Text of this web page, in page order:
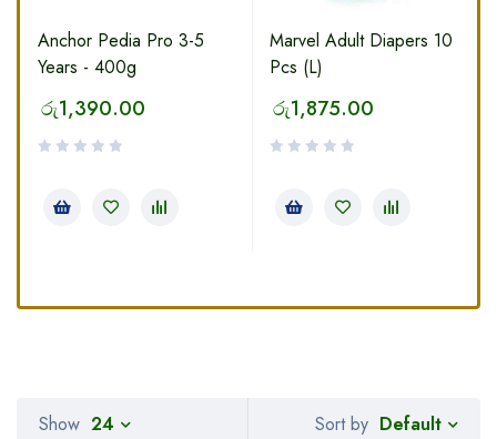
Anchor Pedia Pro 3-5
Years - 400g
රු1,390.00
Marvel Adult Diapers 10
Pcs (L)
රු1,875.00
Sort by Default
Show 24